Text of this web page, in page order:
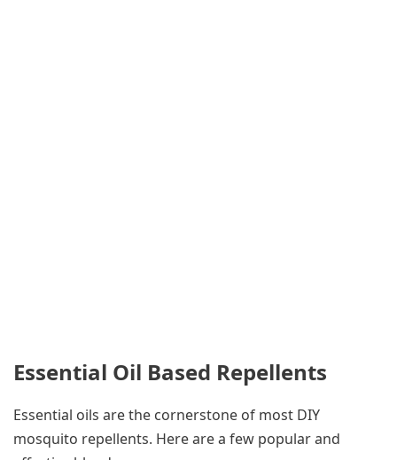
Essential Oil Based Repellents
Essential oils are the cornerstone of most DIY
mosquito repellents. Here are a few popular and